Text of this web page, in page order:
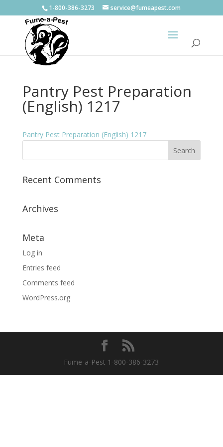
1-800-386-3273 service@fumeapest.com
Pantry Pest Preparation
(English) 1217
Pantry Pest Preparation (English) 1217
Recent Comments
Archives
Meta
Log in
Entries feed
Comments feed
WordPress.org
Fume-a-Pest 1-800-386-3273